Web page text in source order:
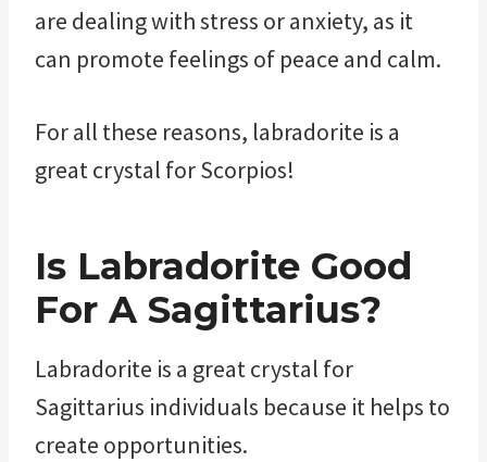
are dealing with stress or anxiety, as it
can promote feelings of peace and calm.
For all these reasons, labradorite is a
great crystal for Scorpios!
Is Labradorite Good
For A Sagittarius?
Labradorite is a great crystal for
Sagittarius individuals because it helps to
create opportunities.